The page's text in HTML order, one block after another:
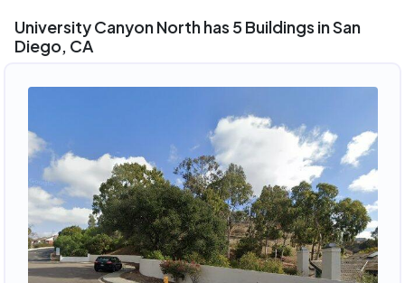
University Canyon North has 5 Buildings in San
Diego, CA